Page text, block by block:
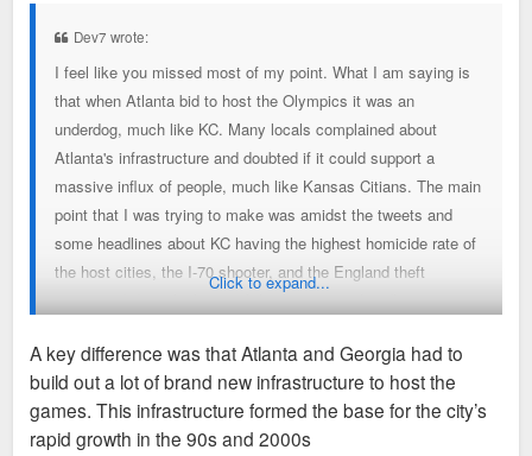
Dev7 wrote:
I feel like you missed most of my point. What I am saying is
that when Atlanta bid to host the Olympics it was an
underdog, much like KC. Many locals complained about
Atlanta's infrastructure and doubted if it could support a
massive influx of people, much like Kansas Citians. The main
point that I was trying to make was amidst the tweets and
some headlines about KC having the highest homicide rate of
the host cities, the I-70 shooter, and the England theft
itself to the world, much like Atlanta did with the Olympics.
Yet, during the ATL Olympics there was crime, severe
transportation issues, tech issues, business didn't see a rush,
and most of all there was a bombing that killed hundreds.
Click to expand...
A key difference was that Atlanta and Georgia had to
build out a lot of brand new infrastructure to host the
games. This infrastructure formed the base for the city’s
rapid growth in the 90s and 2000s